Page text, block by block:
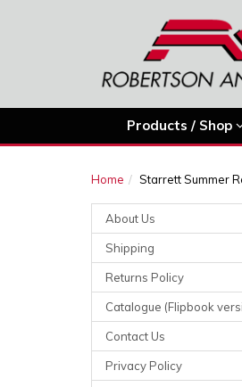
Products / Shop
Home Starrett Summer
About Us
Shipping
Returns Policy
Catalogue (Flipbook
Contact Us
Privacy Policy